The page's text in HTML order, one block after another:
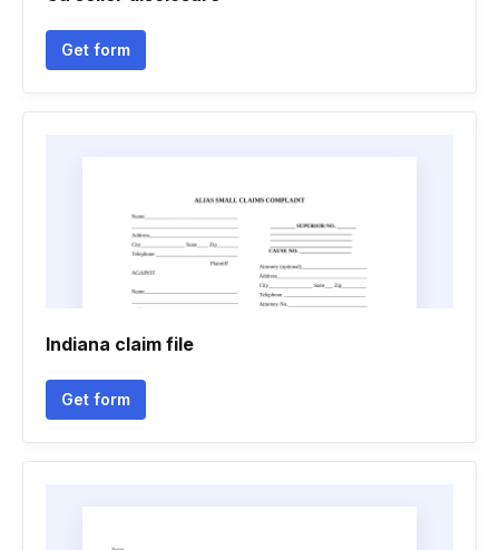
Get form
Indiana claim file
Get form